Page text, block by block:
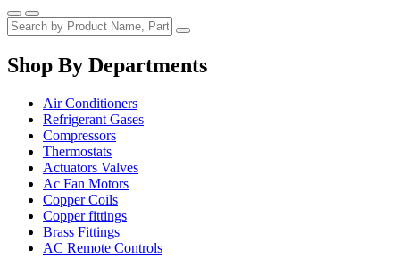
Shop By Departments
Air Conditioners
Refrigerant Gases
Compressors
Thermostats
Actuators Valves
Ac Fan Motors
Copper Coils
Copper fittings
Brass Fittings
AC Remote Controls